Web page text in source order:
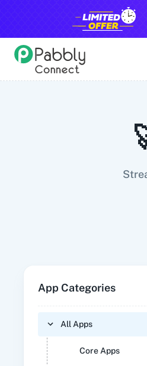
App Categories
All Apps
Core Apps
All Pabbly Connect
10x Leap 11za 123FormBuilder